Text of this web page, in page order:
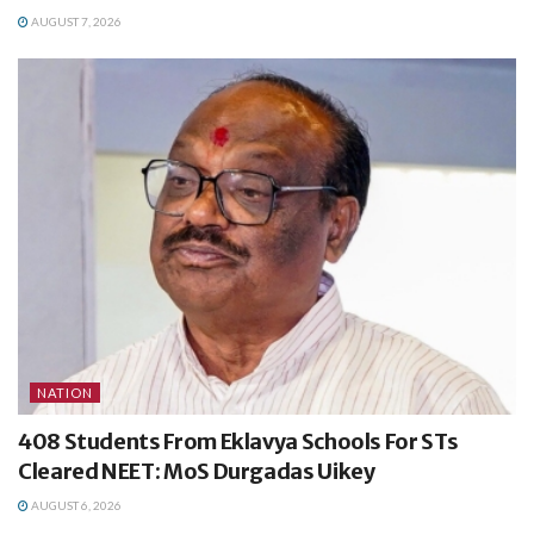
AUGUST 7, 2026
NATION
408 Students From Eklavya Schools For STs
Cleared NEET: MoS Durgadas Uikey
AUGUST 6, 2026